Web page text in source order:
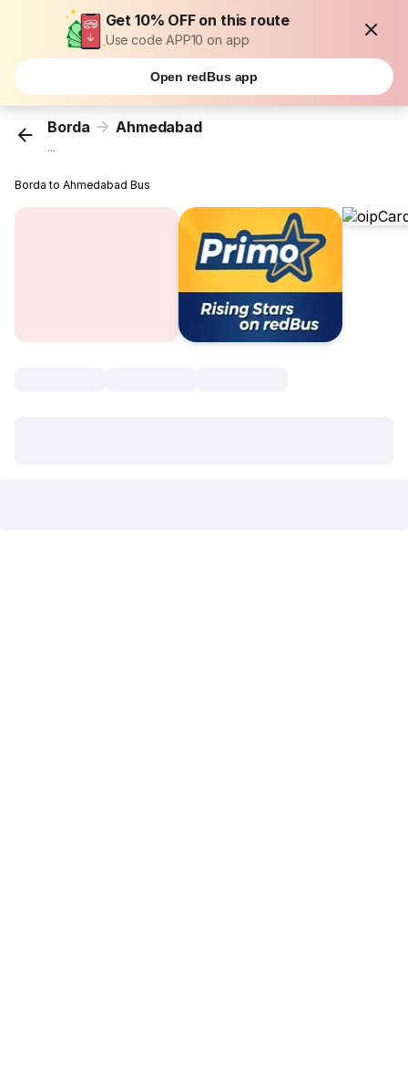
Get 10% OFF on this route
Use code APP10 on app
Open redBus app
Borda Ahmedabad
...
Borda to Ahmedabad Bus